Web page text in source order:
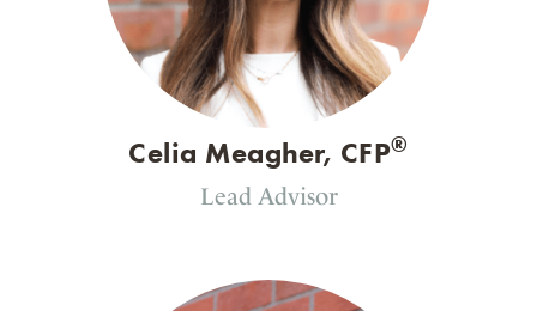
Celia Meagher, CFP®
Lead Advisor